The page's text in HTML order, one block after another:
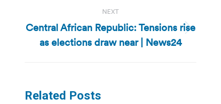
NEXT
Next
post:
Central African Republic: Tensions rise
as elections draw near | News24
Related Posts